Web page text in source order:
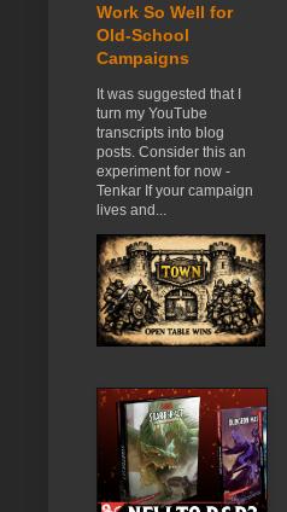
Work So Well for
Old-School
Campaigns
It was suggested that I
turn my YouTube
transcripts into blog
posts. Consider this an
experiment for now -
Tenkar If your campaign
lives and...